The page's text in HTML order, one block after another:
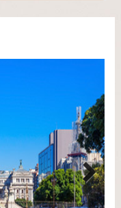
Next